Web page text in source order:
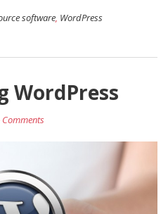
software, WordPress
WordPress